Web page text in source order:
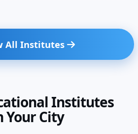
All Institutes
Institutes
Your City